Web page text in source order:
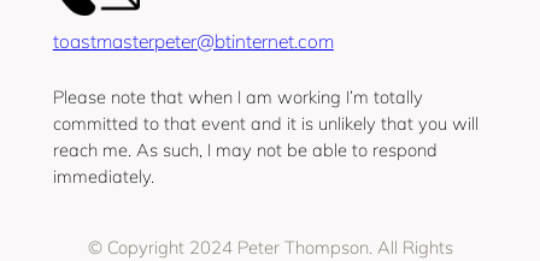
toastmasterpeter@btinternet.com
Please note that when I am working I’m totally
committed to that event and it is unlikely that you will
reach me. As such, I may not be able to respond
immediately.
© Copyright 2024 Peter Thompson. All Rights